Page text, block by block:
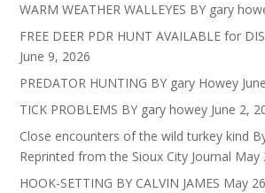
WARM WEATHER WALLEYES BY gary
FREE DEER PDR HUNT AVAILABLE for
June 9, 2026
PREDATOR HUNTING BY gary Howey
TICK PROBLEMS BY gary howey June 2,
Close encounters of the wild turkey kind
Reprinted from the Sioux City Journal May
HOOK-SETTING BY CALVIN JAMES May